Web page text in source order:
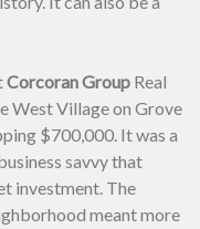
Corcoran Group Real
West Village on Grove
$700,000. It was a
savvy that
investment. The
meant more